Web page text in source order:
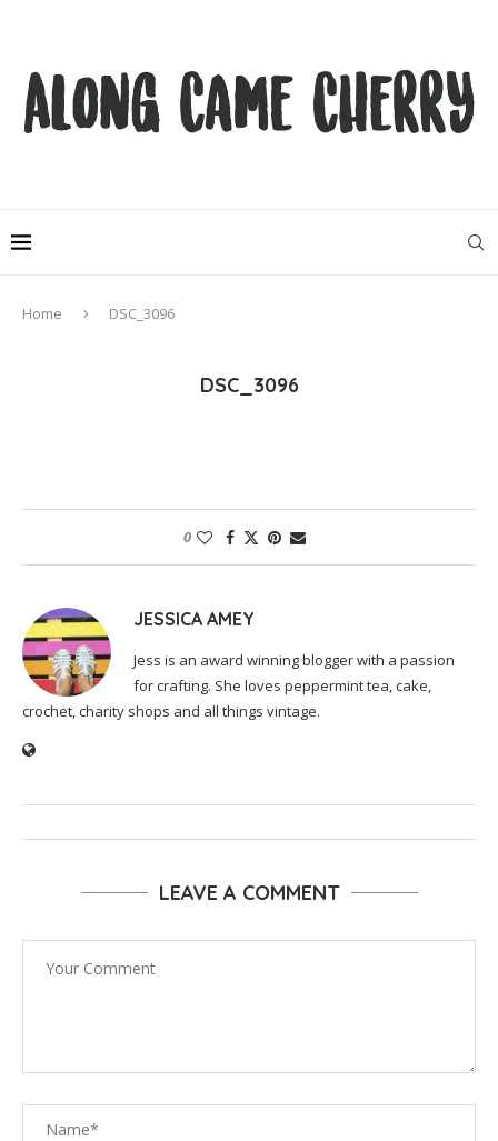
Home DSC_3096
DSC_3096
0
JESSICA AMEY
Jess is an award winning blogger with a passion
for crafting. She loves peppermint tea, cake,
crochet, charity shops and all things vintage.
LEAVE A COMMENT